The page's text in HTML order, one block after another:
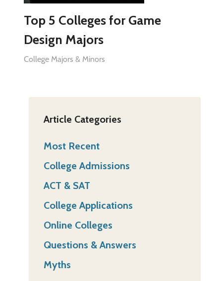
Top 5 Colleges for Game
Design Majors
College Majors & Minors
Article Categories
Most Recent
College Admissions
ACT & SAT
College Applications
Online Colleges
Questions & Answers
Myths